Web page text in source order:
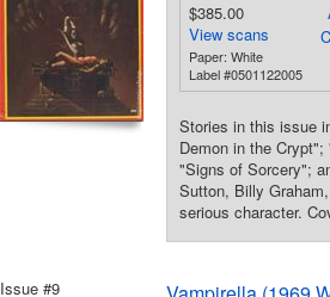
$385.00
View scans
Paper: White
Label #0501122005
Stories in this issue
Demon in the
"Signs of Sorcery";
Sutton, Billy
serious character.
Issue #9